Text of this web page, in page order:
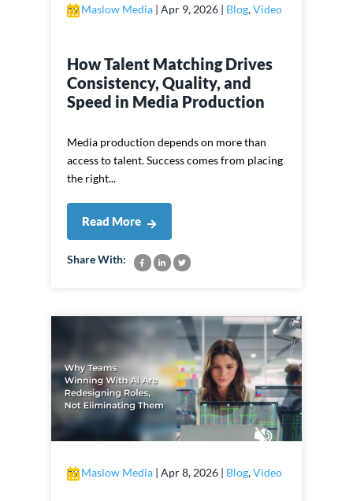
byMaslow Media| Apr 9, 2026| Blog,Video
How Talent Matching Drives
Consistency, Quality, and
Speed in Media Production
Media production depends on more than
access to talent. Success comes from placing
the right...
Read More
Share With:
byMaslow Media| Apr 8, 2026| Blog,Video